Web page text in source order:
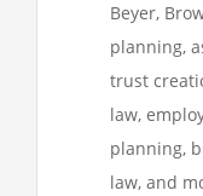
Beyer,
planning,
trust
law,
planning,
law, and